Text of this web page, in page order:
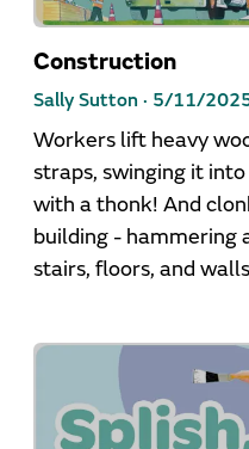
Construction
Sally Sutton · 5/11/
Workers lift heavy
straps, swinging it
with a thonk! And
building - hammering
stairs, floors, and